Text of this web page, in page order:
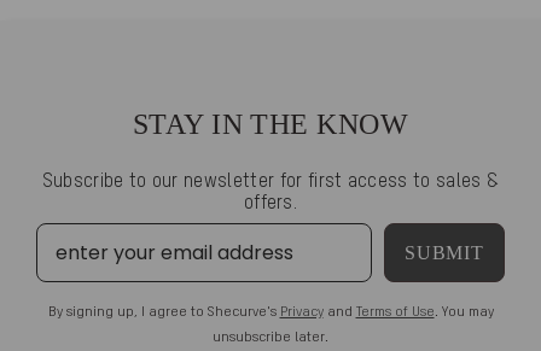
STAY IN THE KNOW
Subscribe to our newsletter for first access to sales &
offers.
SUBMIT
By signing up, I agree to Shecurve's Privacyand Terms of Use. You may
unsubscribe later.